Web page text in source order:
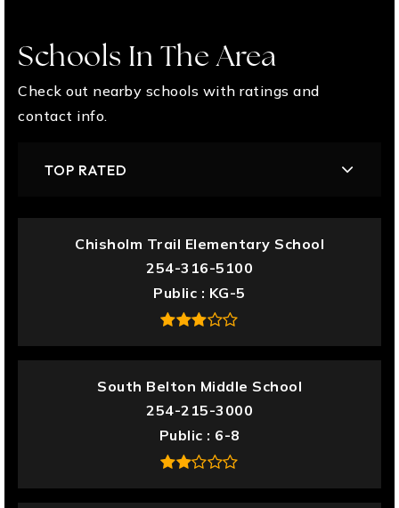
Schools In The Area
Check out nearby schools with ratings and
contact info.
TOP RATED
Chisholm Trail Elementary School
254-316-5100
Public
KG-5
South Belton Middle School
254-215-3000
Public
6-8